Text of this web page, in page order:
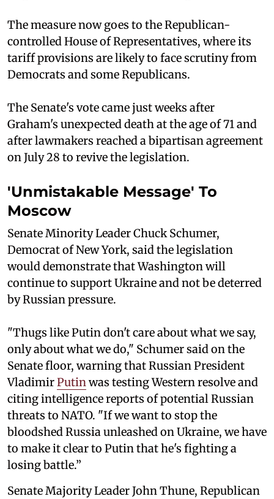
The measure now goes to the Republican-
controlled House of Representatives, where its
tariff provisions are likely to face scrutiny from
Democrats and some Republicans.
The Senate's vote came just weeks after
Graham's unexpected death at the age of 71 and
after lawmakers reached a bipartisan agreement
on July 28 to revive the legislation.
'Unmistakable Message' To
Moscow
Senate Minority Leader Chuck Schumer,
Democrat of New York, said the legislation
would demonstrate that Washington will
continue to support Ukraine and not be deterred
by Russian pressure.
"Thugs like Putin don't care about what we say,
only about what we do," Schumer said on the
Senate floor, warning that Russian President
VladimirPutinwas testing Western resolve and
citing intelligence reports of potential Russian
threats to NATO. "If we want to stop the
bloodshed Russia unleashed on Ukraine, we have
to make it clear to Putin that he's fighting a
losing battle.”
Senate Majority Leader John Thune, Republican